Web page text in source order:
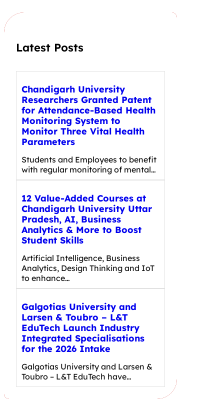
h
Latest Posts
Chandigarh University
Researchers Granted Patent
for Attendance-Based Health
Monitoring System to
Monitor Three Vital Health
Parameters
Students and Employees to benefit
with regular monitoring of mental…
12 Value-Added Courses at
Chandigarh University Uttar
Pradesh, AI, Business
Analytics & More to Boost
Student Skills
Artificial Intelligence, Business
Analytics, Design Thinking and IoT
to enhance…
Galgotias University and
Larsen & Toubro – L&T
EduTech Launch Industry
Integrated Specialisations
for the 2026 Intake
Galgotias University and Larsen &
Toubro – L&T EduTech have…